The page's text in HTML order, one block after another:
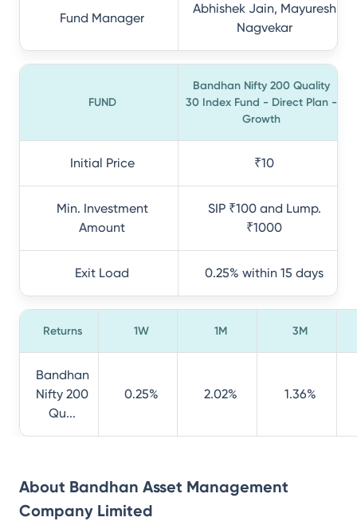
Fund Manager
Abhishek Jain, Mayuresh
Nagvekar
FUND
Bandhan Nifty 200 Quality
30 Index Fund - Direct Plan -
Growth
Initial Price ₹10
Min. Investment
Amount
SIP ₹100 and Lump.
₹1000
Exit Load 0.25% within 15 days
Returns 1W 1M 3M
Bandhan
Nifty 200
Qu...
0.25% 2.02% 1.36%
About Bandhan Asset Management
Company Limited